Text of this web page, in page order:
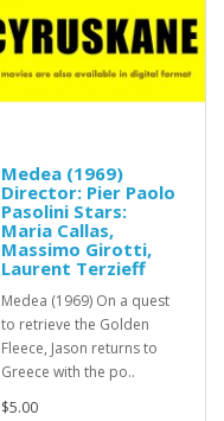
Medea (1969)
Director: Pier Paolo
Pasolini Stars:
Maria Callas,
Massimo Girotti,
Laurent Terzieff
Medea (1969) On a quest
to retrieve the Golden
Fleece, Jason returns to
Greece with the po..
$5.00